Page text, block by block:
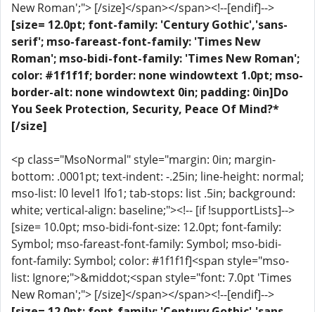
New Roman';"> [/size]</span></span><!--[endif]-->
[size= 12.0pt; font-family: 'Century Gothic','sans-
serif'; mso-fareast-font-family: 'Times New
Roman'; mso-bidi-font-family: 'Times New Roman';
color: #1f1f1f; border: none windowtext 1.0pt; mso-
border-alt: none windowtext 0in; padding: 0in]Do
You Seek Protection, Security, Peace Of Mind?*
[/size]
<p class="MsoNormal" style="margin: 0in; margin-
bottom: .0001pt; text-indent: -.25in; line-height: normal;
mso-list: l0 level1 lfo1; tab-stops: list .5in; background:
white; vertical-align: baseline;"><!-- [if !supportLists]-->
[size= 10.0pt; mso-bidi-font-size: 12.0pt; font-family:
Symbol; mso-fareast-font-family: Symbol; mso-bidi-
font-family: Symbol; color: #1f1f1f]<span style="mso-
list: Ignore;">&middot;<span style="font: 7.0pt 'Times
New Roman';"> [/size]</span></span><!--[endif]-->